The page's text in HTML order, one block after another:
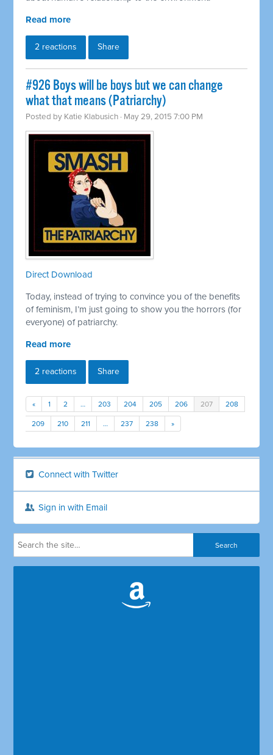
Read more
2 reactions Share
#926 Boys will be boys but we can change
what that means (Patriarchy)
Posted by Katie Klabusich · May 29, 2015 7:00 PM
Direct Download
Today, instead of trying to convince you of the benefits
of feminism, I’m just going to show you the horrors (for
everyone) of patriarchy.
Read more
2 reactions Share
« 1 2 … 203 204 205 206 207 208
209 210 211 … 237 238 »
Connect with Twitter
Sign in with Email